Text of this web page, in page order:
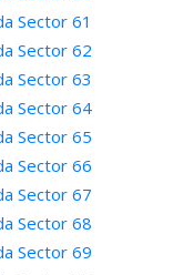
Sector 61
Sector 62
Sector 63
Sector 64
Sector 65
Sector 66
Sector 67
Sector 68
Sector 69